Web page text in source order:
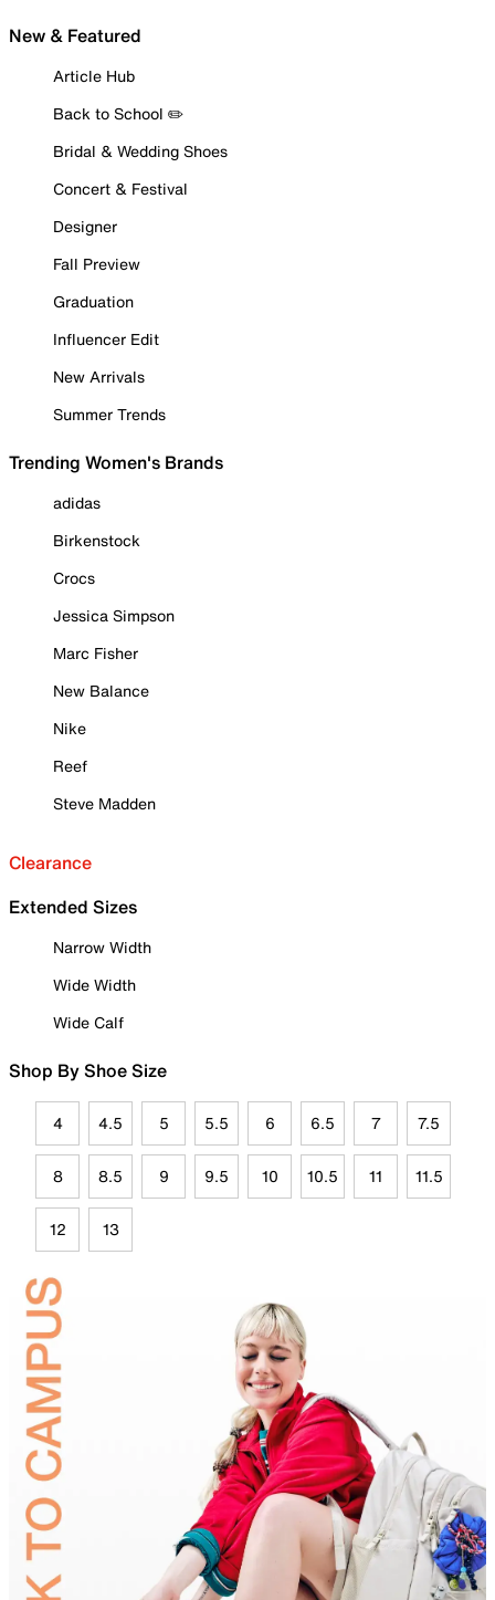
New & Featured
Article Hub
Back to School ✏️
Bridal & Wedding Shoes
Concert & Festival
Designer
Fall Preview
Graduation
Influencer Edit
New Arrivals
Summer Trends
Trending Women's Brands
adidas
Birkenstock
Crocs
Jessica Simpson
Marc Fisher
New Balance
Nike
Reef
Steve Madden
Clearance
Extended Sizes
Narrow Width
Wide Width
Wide Calf
Shop By Shoe Size
4 4.5 5 5.5 6 6.5 7 7.5
8 8.5 9 9.5 10 10.5 11 11.5
12 13